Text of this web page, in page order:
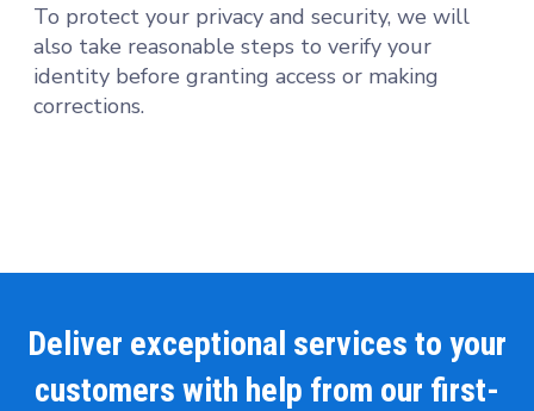
To protect your privacy and security, we will
also take reasonable steps to verify your
identity before granting access or making
corrections.
Deliver exceptional services to your
customers with help from our first-